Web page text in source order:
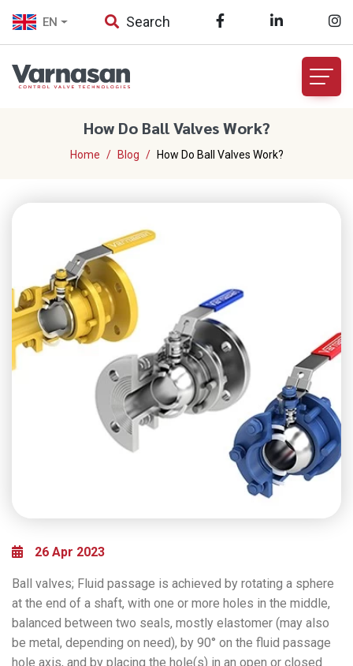
EN Search
How Do Ball Valves Work?
Home Blog How Do Ball Valves Work?
26 Apr 2023
Ball valves; Fluid passage is achieved by rotating a sphere
at the end of a shaft, with one or more holes in the middle,
balanced between two seals, mostly elastomer (may also
be metal, depending on need), by 90° on the fluid passage
hole axis, and by placing the hole(s) in an open or closed